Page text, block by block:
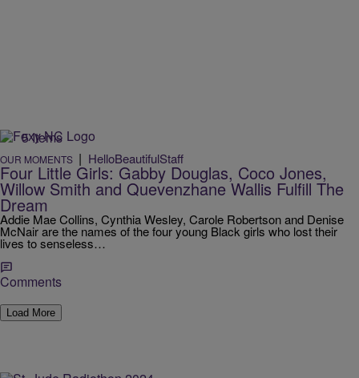
5 Items
OUR MOMENTS | HelloBeautifulStaff
Four Little Girls: Gabby Douglas, Coco Jones,
Willow Smith and Quevenzhane Wallis Fulfill The
Dream
Addie Mae Collins, Cynthia Wesley, Carole Robertson and Denise
McNair are the names of the four young Black girls who lost their
lives to senseless…
Comments
Load More